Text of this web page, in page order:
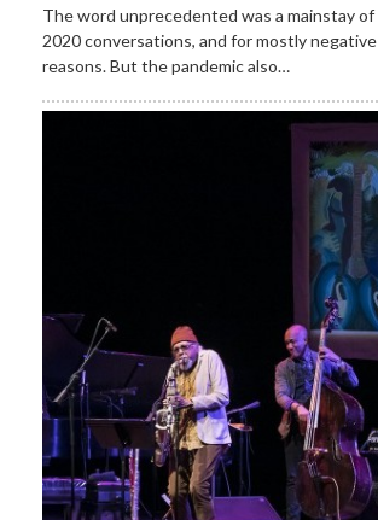
The word unprecedented was a mainstay of
2020 conversations, and for mostly negative
reasons. But the pandemic also…